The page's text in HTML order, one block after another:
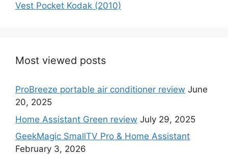
Vest Pocket Kodak (2010)
Most viewed posts
ProBreeze portable air conditioner review June
20, 2025
Home Assistant Green review July 29, 2025
GeekMagic SmallTV Pro & Home Assistant
February 3, 2026